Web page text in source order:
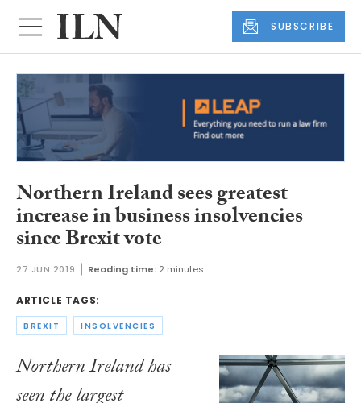
SUBSCRIBE
Northern Ireland sees greatest
increase in business insolvencies
since Brexit vote
27 JUN 2019 Reading time: 2 minutes
ARTICLE TAGS:
BREXIT INSOLVENCIES
Northern Ireland has